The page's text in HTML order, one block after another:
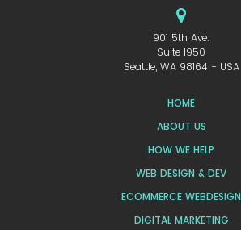
901 5th Ave.
Suite 1950
Seattle, WA 98164 - USA
HOME
ABOUT US
HOW WE HELP
WEB DESIGN & DEV
ECOMMERCE WEBDESIGN
DIGITAL MARKETING